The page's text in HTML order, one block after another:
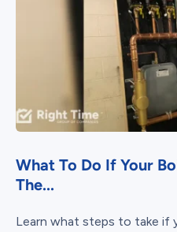
What To Do If Your
The...
Learn what steps to take if